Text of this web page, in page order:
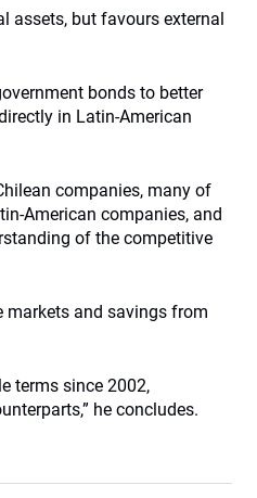
assets, but favours external
bonds to better
in Latin-American
companies, many of
American companies, and
of the competitive
markets and savings from
terms since 2002,
he concludes.